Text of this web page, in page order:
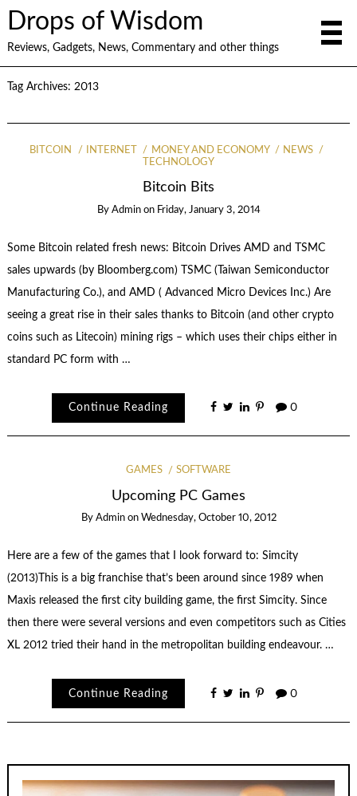
Drops of Wisdom
Reviews, Gadgets, News, Commentary and other things
Tag Archives: 2013
BITCOIN INTERNET MONEY AND ECONOMY
NEWS
TECHNOLOGY
Bitcoin Bits
By Admin on Friday, January 3, 2014
Some Bitcoin related fresh news: Bitcoin Drives AMD and TSMC
sales upwards (by Bloomberg.com) TSMC (Taiwan Semiconductor
Manufacturing Co.), and AMD ( Advanced Micro Devices Inc.) Are
seeing a great rise in their sales thanks to Bitcoin (and other crypto
coins such as Litecoin) mining rigs – which uses their chips either in
standard PC form with …
Continue Reading 0
GAMES SOFTWARE
Upcoming PC Games
By Admin on Wednesday, October 10, 2012
Here are a few of the games that I look forward to: Simcity
(2013)This is a big franchise that’s been around since 1989 when
Maxis released the first city building game, the first Simcity. Since
then there were several versions and even competitors such as Cities
XL 2012 tried their hand in the metropolitan building endeavour. …
Continue Reading 0